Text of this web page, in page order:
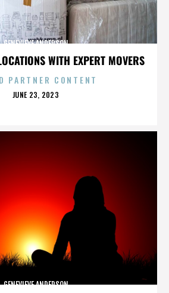
WITH EXPERT MOVERS
GENEVIEVE ANDERSON
PARTNER CONTENT
POSTED
JUNE 23, 2023
GENEVIEVE ANDERSON